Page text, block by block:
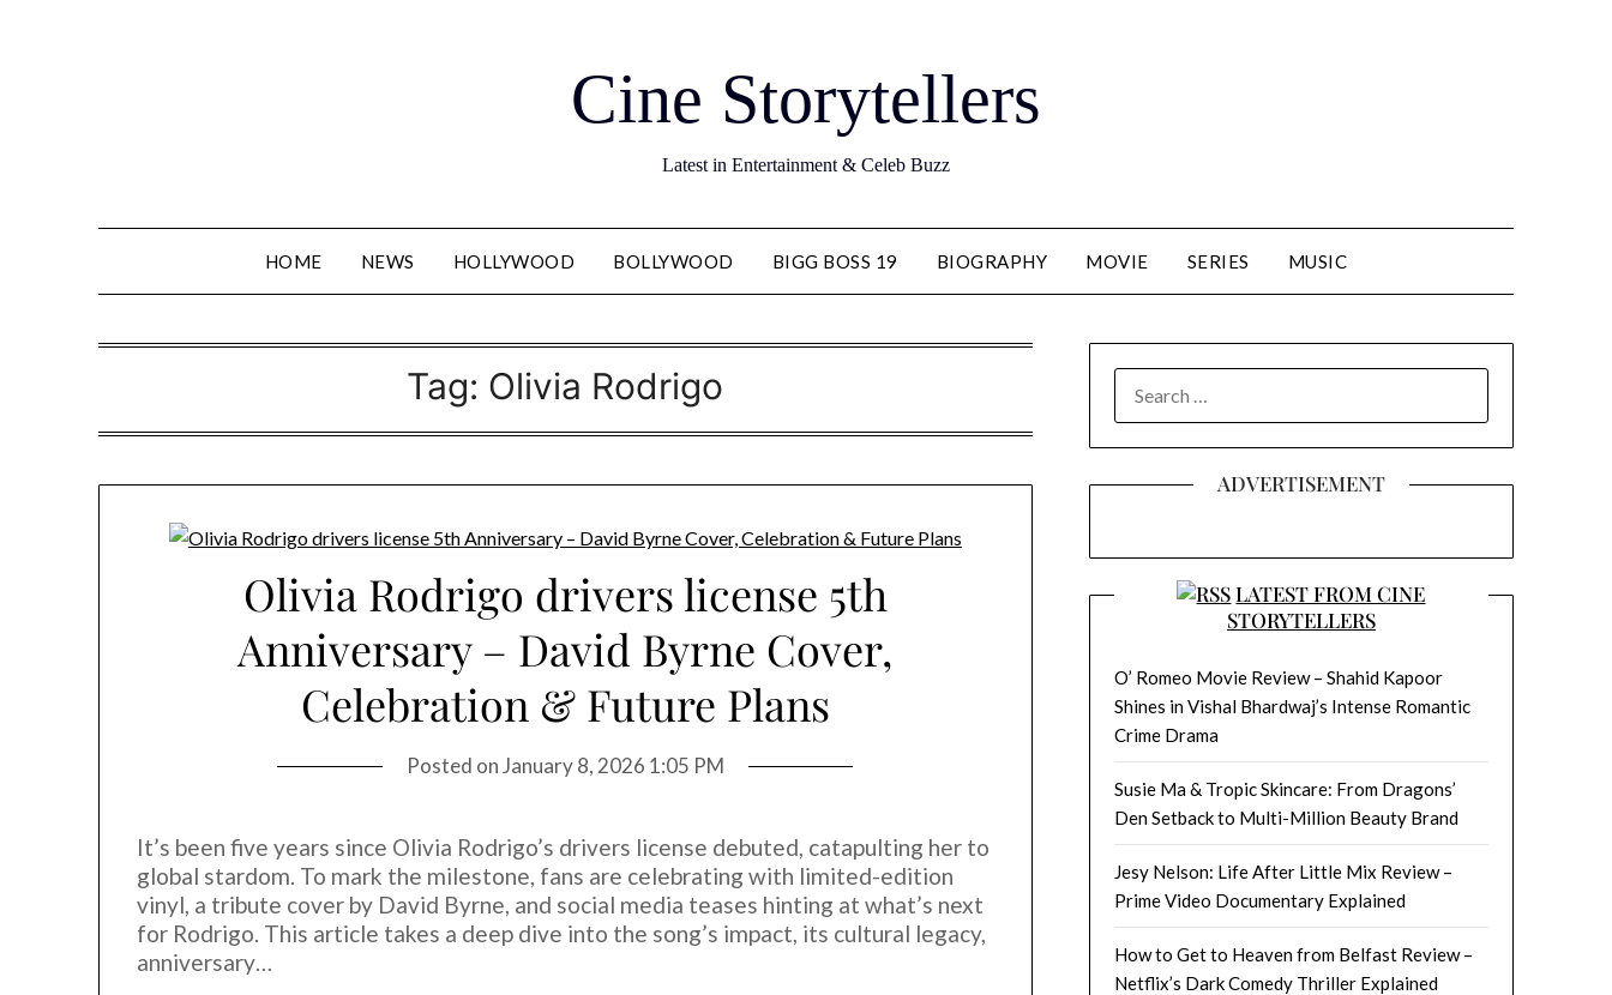
Cine Storytellers
Latest in Entertainment & Celeb Buzz
HOME NEWS HOLLYWOOD BOLLYWOOD BIGG BOSS 19 BIOGRAPHY MOVIE SERIES MUSIC
Tag: Olivia Rodrigo
Olivia Rodrigo drivers license 5th
Anniversary – David Byrne Cover,
Celebration & Future Plans
Posted onJanuary 8, 2026 1:05 PM
It’s been five years since Olivia Rodrigo’s drivers license debuted, catapulting her to
global stardom. To mark the milestone, fans are celebrating with limited-edition
vinyl, a tribute cover by David Byrne, and social media teases hinting at what’s next
for Rodrigo. This article takes a deep dive into the song’s impact, its cultural legacy,
anniversary…
FOR:
ADVERTISEMENT
LATEST FROM CINE
STORYTELLERS
O’ Romeo Movie Review – Shahid Kapoor
Shines in Vishal Bhardwaj’s Intense Romantic
Crime Drama
Susie Ma & Tropic Skincare: From Dragons’
Den Setback to Multi-Million Beauty Brand
Jesy Nelson: Life After Little Mix Review –
Prime Video Documentary Explained
How to Get to Heaven from Belfast Review –
Netflix’s Dark Comedy Thriller Explained